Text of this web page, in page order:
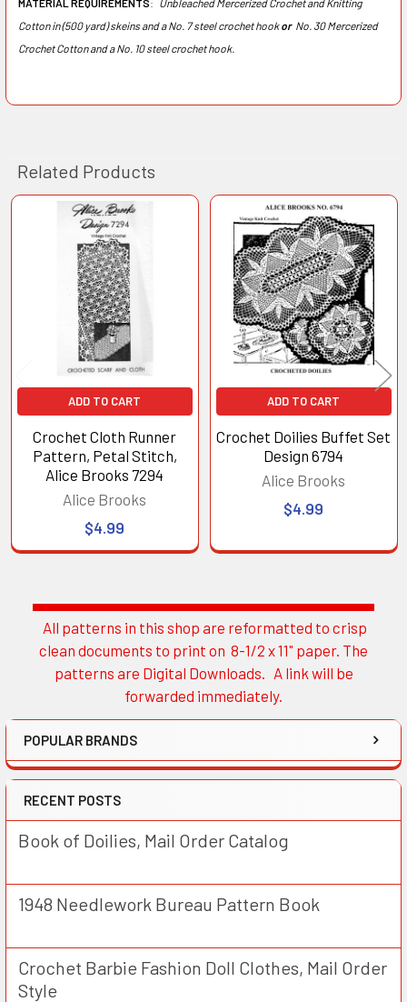
Sidebar
All patterns in this shop are reformatted to crisp
clean documents to print on 8-1/2 x 11" paper. The
patterns are Digital Downloads. A link will be
forwarded immediately.
POPULAR BRANDS
RECENT POSTS
Book of Doilies, Mail Order Catalog
1948 Needlework Bureau Pattern Book
Crochet Barbie Fashion Doll Clothes, Mail Order
Style
Cotton in (500 yard) skeins and a No. 7 steel crochet hookor No. 30 Mercerized
Crochet Cotton and a No. 10 steel crochet hook.
Related Products
Related
Products
ADD TO CART
Crochet Cloth Runner
Pattern, Petal Stitch,
Alice Brooks 7294
Alice Brooks
$4.99
ADD TO CART
Crochet Doilies Buffet Set
Design 6794
Alice Brooks
$4.99